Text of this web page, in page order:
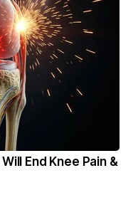
End Knee Pain &